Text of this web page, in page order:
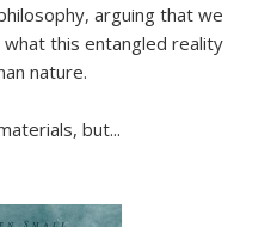
arguing that we
this entangled reality
nature.
but...